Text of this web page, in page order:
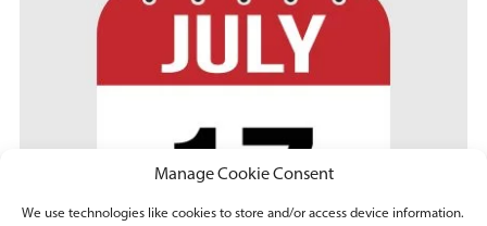
Manage Cookie Consent
We use technologies like cookies to store and/or access device information.